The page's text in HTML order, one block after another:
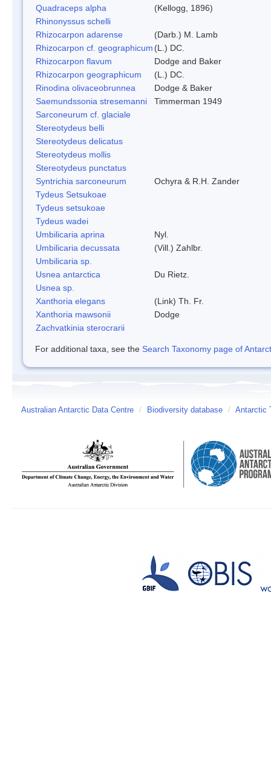
Quadraceps alpha
(Kellogg, 1896)
Rhinonyssus schelli
Rhizocarpon adarense
(Darb.) M. Lamb
Rhizocarpon cf. geographicum (L.) DC.
Rhizocarpon flavum
Dodge and Baker
Rhizocarpon geographicum
(L.) DC.
Rinodina olivaceobrunnea
Dodge & Baker
Saemundssonia stresemanni
Timmerman 1949
Sarconeurum cf. glaciale
Stereotydeus belli
Stereotydeus delicatus
Stereotydeus mollis
Stereotydeus punctatus
Syntrichia sarconeurum
Ochyra & R.H. Zander
Tydeus Setsukoae
Tydeus setsukoae
Tydeus wadei
Umbilicaria aprina
Nyl.
Umbilicaria decussata
(Vill.) Zahlbr.
Umbilicaria sp.
Usnea antarctica
Du Rietz.
Usnea sp.
Xanthoria elegans
(Link) Th. Fr.
Xanthoria mawsonii
Dodge
Zachvatkinia sterocrarii
For additional taxa, see the Search Taxonomy page of
Australian Antarctic Data Centre / Biodiversity database / Antarctic